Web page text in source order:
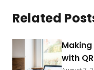
Related
with